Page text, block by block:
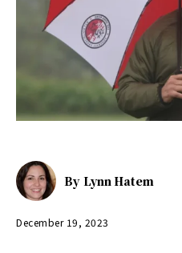
By Lynn Hatem
December 19, 2023